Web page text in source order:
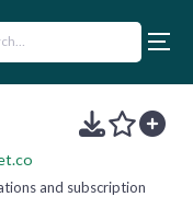
and subscription